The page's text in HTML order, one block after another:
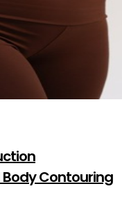
Contouring